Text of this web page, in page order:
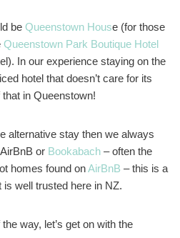
be Queenstown House (for those
Queenstown Park Boutique Hotel
In our experience staying on the
hotel that doesn’t care for its
in Queenstown!
alternative stay then we always
or Bookabach – often the
homes found onAirBnB – this is a
well trusted here in NZ.
way, let’s get on with the